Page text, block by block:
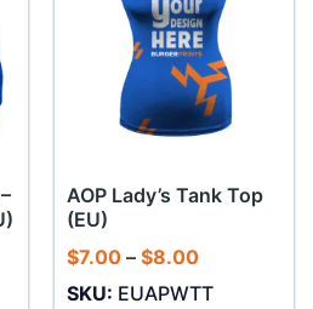
AOP Lady’s Tank Top
(EU)
$7.00 – $8.00Price
$7.00
SKU: EUAPWTT